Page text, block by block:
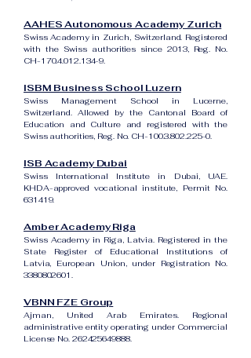
AAHES Autonomous Academy Zurich
Swiss Academy in Zurich, Switzerland. Registered
with the Swiss authorities since 2013, Reg. No.
CH-170.4.012.134-9.
ISBM Business School Luzern
Swiss Management School in Lucerne,
Switzerland. Allowed by the Cantonal Board of
Education and Culture and registered with the
Swiss authorities, Reg. No. CH-100.3.802.225-0.
ISB Academy Dubai
Swiss International Institute in Dubai, UAE.
KHDA-approved vocational institute, Permit No.
631419.
Amber Academy Riga
Swiss Academy in Riga, Latvia. Registered in the
State Register of Educational Institutions of
Latvia, European Union, under Registration No.
3380802601.
VBNN FZE Group
Ajman, United Arab Emirates. Regional
administrative entity operating under Commercial
License No. 262425649888.